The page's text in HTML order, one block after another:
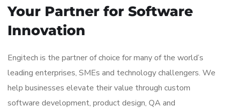
Your Partner for Software
Innovation
Engitech is the partner of choice for many of the world’s
leading enterprises, SMEs and technology challengers. We
help businesses elevate their value through custom
software development, product design, QA and